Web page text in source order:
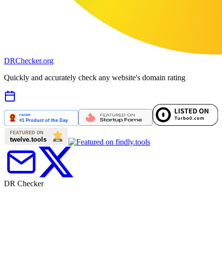
DRChecker.org
Quickly and accurately check any website's domain rating
DR Checker